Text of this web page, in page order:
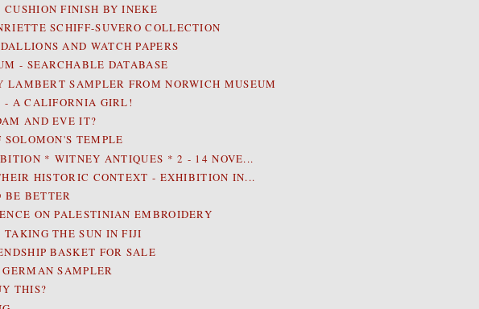
FINISH BY INEKE
SCHIFF-SUVERO COLLECTION
AND WATCH PAPERS
- SEARCHABLE DATABASE
LAMBERT SAMPLER FROM NORWICH MUSEUM
- A CALIFORNIA GIRL!
AND EVE IT?
TEMPLE
* WITNEY ANTIQUES * 2 - 14 NOVE...
HISTORIC CONTEXT - EXHIBITION IN...
BE BETTER
ON PALESTINIAN EMBROIDERY
THE SUN IN FIJI
BASKET FOR SALE
SAMPLER
THIS?